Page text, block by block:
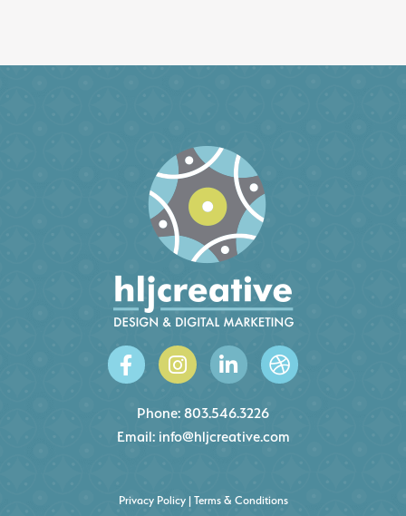
Phone: 803.546.3226
Email: info@hljcreative.com
Privacy Policy| Terms & Conditions